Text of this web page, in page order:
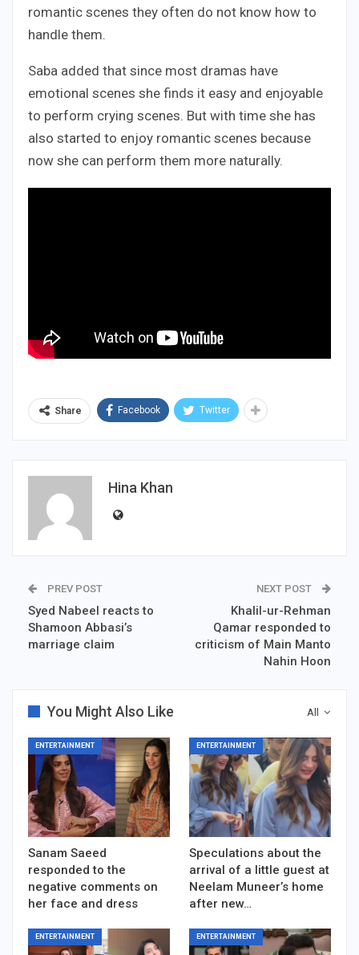
romantic scenes they often do not know how to
handle them.
Saba added that since most dramas have
emotional scenes she finds it easy and enjoyable
to perform crying scenes. But with time she has
also started to enjoy romantic scenes because
now she can perform them more naturally.
Share Facebook Twitter
Hina Khan
PREV POST
Syed Nabeel reacts to
Shamoon Abbasi’s
marriage claim
NEXT POST
Khalil-ur-Rehman
Qamar responded to
criticism of Main Manto
Nahin Hoon
All
You Might Also Like
ENTERTAINMENT
Sanam Saeed
responded to the
negative comments on
her face and dress
ENTERTAINMENT
Speculations about the
arrival of a little guest at
Neelam Muneer’s home
after new…
ENTERTAINMENT ENTERTAINMENT